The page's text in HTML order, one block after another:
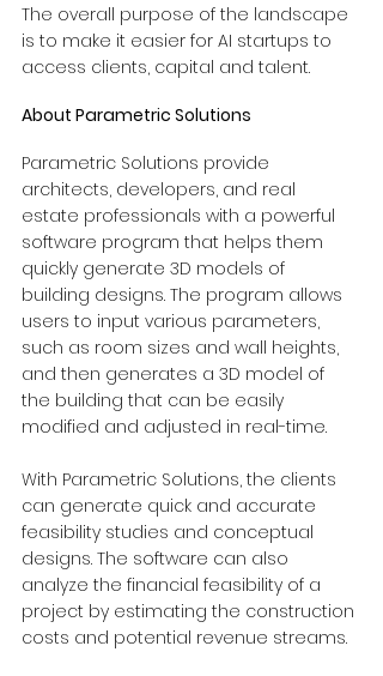
The overall purpose of the landscape
is to make it easier for AI startups to
access clients, capital and talent.
About Parametric Solutions
Parametric Solutions provide
architects, developers, and real
estate professionals with a powerful
software program that helps them
quickly generate 3D models of
building designs. The program allows
users to input various parameters,
such as room sizes and wall heights,
and then generates a 3D model of
the building that can be easily
modified and adjusted in real-time.
With Parametric Solutions, the clients
can generate quick and accurate
feasibility studies and conceptual
designs. The software can also
analyze the financial feasibility of a
project by estimating the construction
costs and potential revenue streams.